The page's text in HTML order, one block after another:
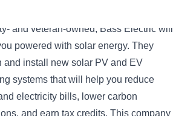
and veteran-owned, Bass Electric will
powered with solar energy. They
and install new solar PV and EV
systems that will help you reduce
electricity bills, lower carbon
and earn tax credits. This company